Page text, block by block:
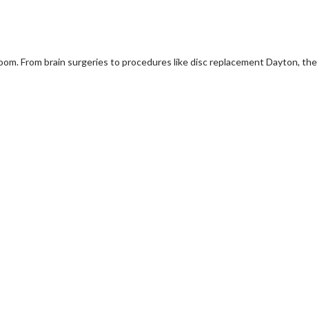
From brain surgeries to procedures like disc replacement Dayton, the